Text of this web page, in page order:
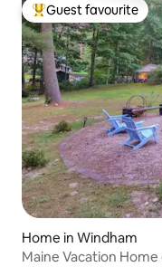
Top guest favourite
Guest favourite
Home in Windham
Maine Vacation